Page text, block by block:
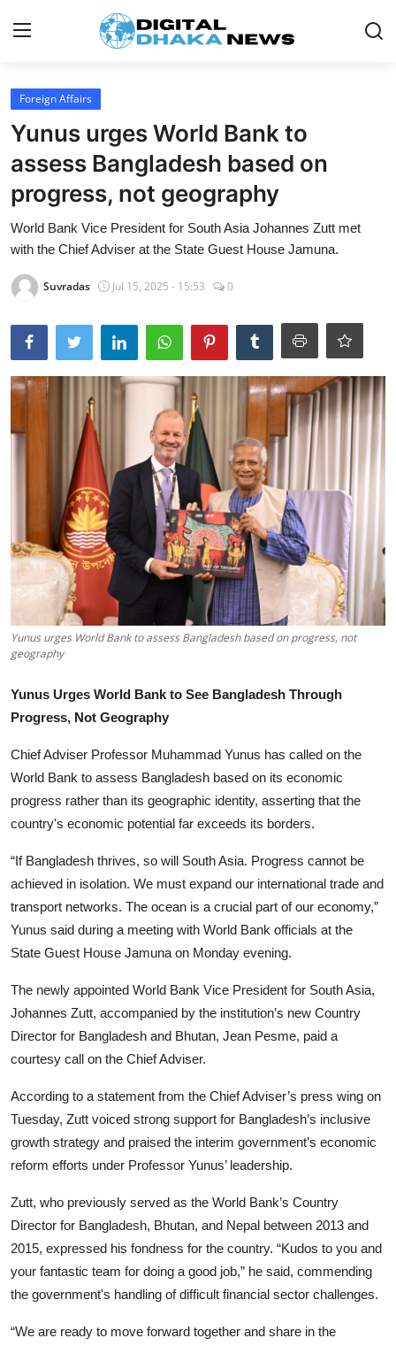
Login
Contact
News
Sports
World
Entertainment
Foreign Affairs
Yunus urges World Bank to
assess Bangladesh based on
progress, not geography
World Bank Vice President for South Asia Johannes Zutt met
with the Chief Adviser at the State Guest House Jamuna.
Suvradas Jul 15, 2025 - 15:53 0
Yunus urges World Bank to assess Bangladesh based on progress, not
geography
Yunus Urges World Bank to See Bangladesh Through
Progress, Not Geography
Chief Adviser Professor Muhammad Yunus has called on the
World Bank to assess Bangladesh based on its economic
progress rather than its geographic identity, asserting that the
country's economic potential far exceeds its borders.
“If Bangladesh thrives, so will South Asia. Progress cannot be
achieved in isolation. We must expand our international trade and
transport networks. The ocean is a crucial part of our economy,”
Yunus said during a meeting with World Bank officials at the
State Guest House Jamuna on Monday evening.
The newly appointed World Bank Vice President for South Asia,
Johannes Zutt, accompanied by the institution’s new Country
Director for Bangladesh and Bhutan, Jean Pesme, paid a
courtesy call on the Chief Adviser.
According to a statement from the Chief Adviser’s press wing on
Tuesday, Zutt voiced strong support for Bangladesh’s inclusive
growth strategy and praised the interim government’s economic
reform efforts under Professor Yunus’ leadership.
Zutt, who previously served as the World Bank’s Country
Director for Bangladesh, Bhutan, and Nepal between 2013 and
2015, expressed his fondness for the country. “Kudos to you and
your fantastic team for doing a good job,” he said, commending
the government's handling of difficult financial sector challenges.
“We are ready to move forward together and share in the